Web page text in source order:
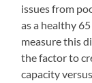
issues from
as a healthy
measure this
the factor to
capacity